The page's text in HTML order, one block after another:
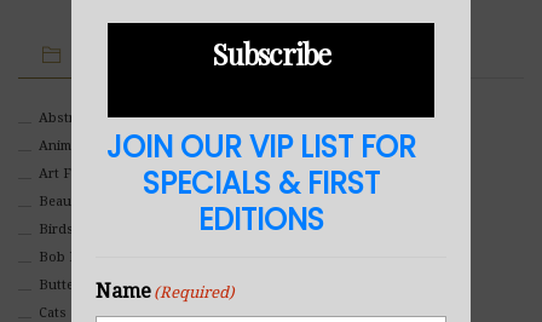
IMAGE CATEGORIES
Abstract
Animals And Pets
Art For Children
Beauty
Birds
Bob Ross Style
Butterflies
Cats
Subscribe
JOIN OUR VIP LIST FOR
SPECIALS & FIRST
EDITIONS
Name (Required)